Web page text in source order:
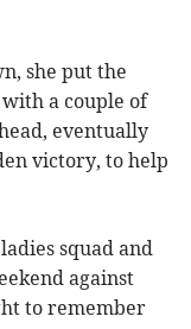
she put the
a couple of
eventually
victory, to help
squad and
against
to remember